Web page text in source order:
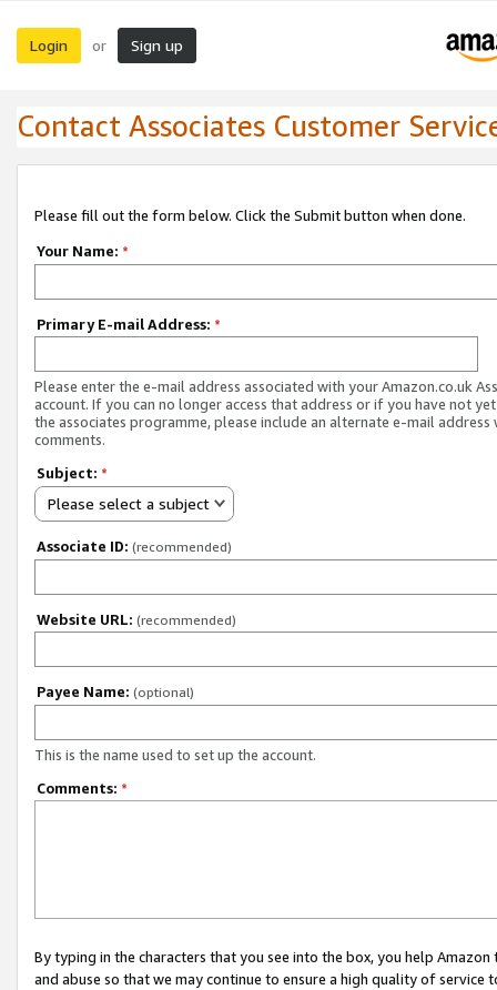
Login or Sign up
Contact Associates Customer
Please fill out the form below. Click the Submit button when done.
Your Name: *
Primary E-mail Address: *
Please enter the e-mail address associated with your Amazon.co.uk
account. If you can no longer access that address or if you have not
the associates programme, please include an alternate e-mail address
comments.
Subject: *
Please select a subject
Associate ID: (recommended)
Website URL: (recommended)
Payee Name: (optional)
This is the name used to set up the account.
Comments: *
By typing in the characters that you see into the box, you help
and abuse so that we may continue to ensure a high quality of service